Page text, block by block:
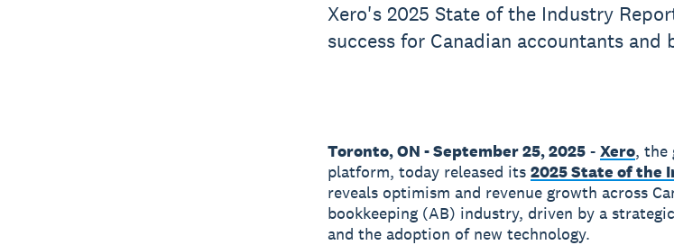
Xero's 2025 State of the Industry
success for Canadian accountants and
Toronto, ON - September 25, 2025- Xero, the
platform, today released its 2025 State of the
reveals optimism and revenue growth across
bookkeeping (AB) industry, driven by a
and the adoption of new technology.